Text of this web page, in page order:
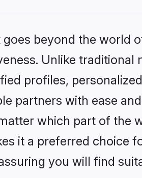
beyond the world
Unlike traditional
profiles,
partners with ease
which part of the
it a preferred choice
you will find